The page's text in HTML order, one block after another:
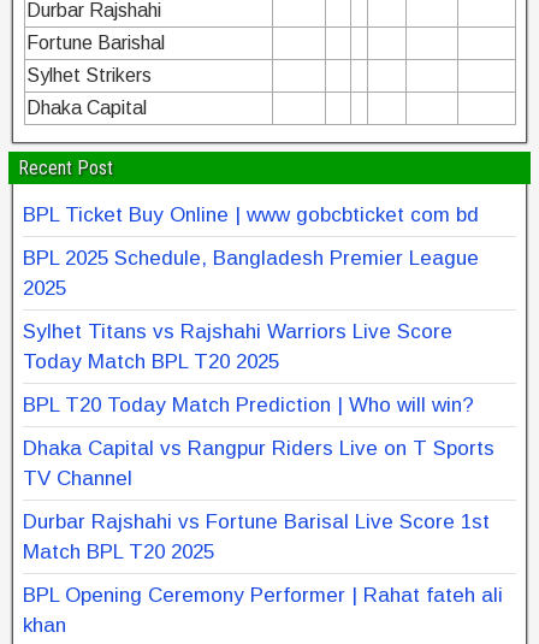
Durbar Rajshahi
Fortune Barishal
Sylhet Strikers
Dhaka Capital
Recent Post
BPL Ticket Buy Online | www gobcbticket com bd
BPL 2025 Schedule, Bangladesh Premier League
2025
Sylhet Titans vs Rajshahi Warriors Live Score
Today Match BPL T20 2025
BPL T20 Today Match Prediction | Who will win?
Dhaka Capital vs Rangpur Riders Live on T Sports
TV Channel
Durbar Rajshahi vs Fortune Barisal Live Score 1st
Match BPL T20 2025
BPL Opening Ceremony Performer | Rahat fateh ali
khan